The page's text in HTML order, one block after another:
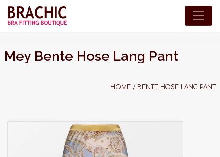
Mey Bente Hose Lang Pant
HOME / BENTE HOSE LANG PANT